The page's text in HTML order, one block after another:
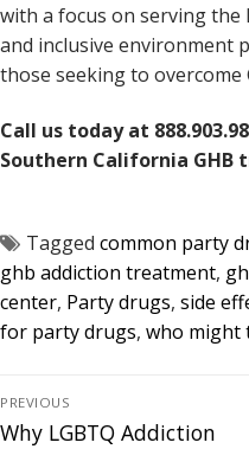
with a focus on serving the
and inclusive environment
those seeking to overcome
Call us today at
Southern California
Tagged common party
ghb addiction treatment,
center, Party drugs, side
for party drugs, who might
PREVIOUS
Why LGBTQ Addiction